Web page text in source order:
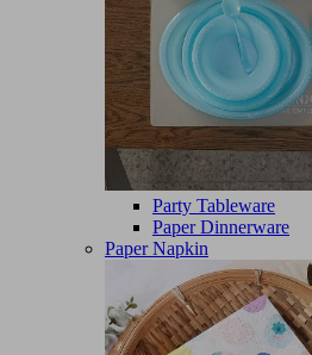
Party Tableware
Paper Dinnerware
Paper Napkin